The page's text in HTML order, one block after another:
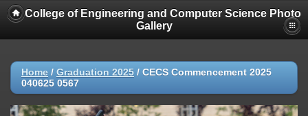
College of Engineering and Computer Science Photo
Gallery
Home / Graduation 2025 / CECS Commencement 2025
040625 0567